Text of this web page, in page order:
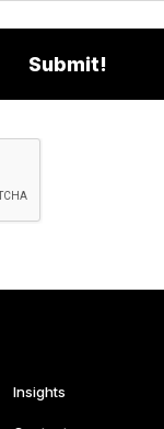
Submit!
Insights